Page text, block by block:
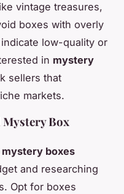
vintage treasures,
boxes with overly
low-quality or
in mystery
sellers that
markets.
Mystery Box
boxes
and researching
Opt for boxes